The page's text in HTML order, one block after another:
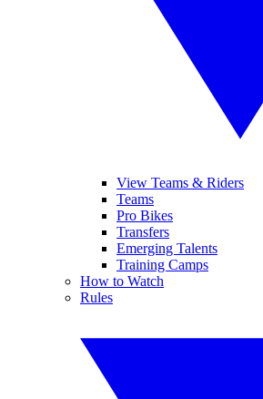
View Teams & Riders
Teams
Pro Bikes
Transfers
Emerging Talents
Training Camps
How to Watch
Rules